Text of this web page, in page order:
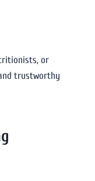
or
trustworthy